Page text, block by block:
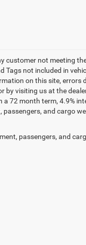
customer not meeting
not included in
on this site,
by visiting us at the
72 month term, 4.9%
and cargo
passengers, and